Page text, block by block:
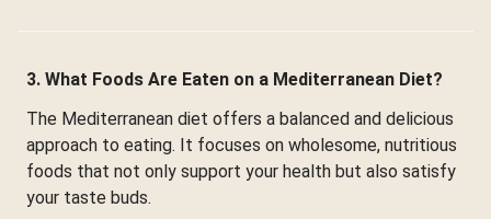
3. What Foods Are Eaten on a Mediterranean Diet?
The Mediterranean diet offers a balanced and delicious
approach to eating. It focuses on wholesome, nutritious
foods that not only support your health but also satisfy
your taste buds.